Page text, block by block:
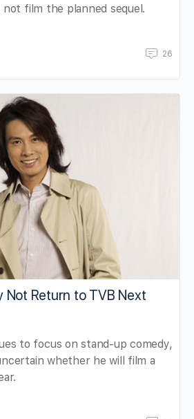
not film the planned sequel.
26
Not Return to TVB Next
to focus on stand-up comedy,
whether he will film a